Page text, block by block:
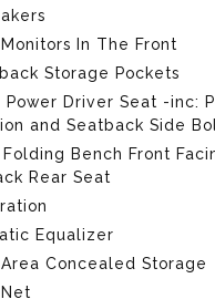
In The Front
Storage Pockets
Power Driver Seat -inc:
and Seatback Side
Bench Front
Rear Seat
Equalizer
Concealed Storage